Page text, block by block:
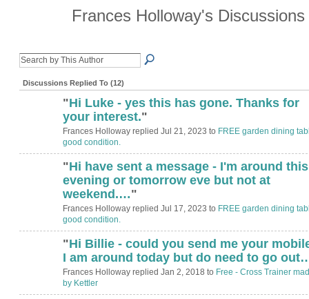
Frances Holloway's Discussions
Discussions Replied To (12)
"Hi Luke - yes this has gone. Thanks for
your interest."
Frances Holloway replied Jul 21, 2023 to FREE garden dining
good condition.
"Hi have sent a message - I'm around this
evening or tomorrow eve but not at
weekend.…"
Frances Holloway replied Jul 17, 2023 to FREE garden dining
good condition.
"Hi Billie - could you send me your
I am around today but do need to go
Frances Holloway replied Jan 2, 2018 to Free - Cross Trainer
by Kettler